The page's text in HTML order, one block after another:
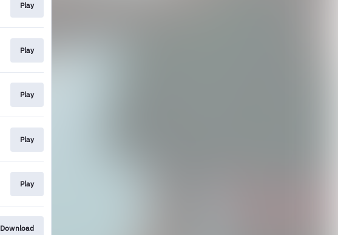
Play
Play
Play
Play
Play
Download